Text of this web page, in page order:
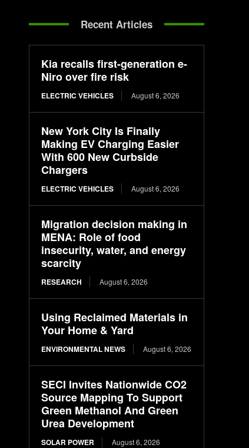
Recent Articles
Kia recalls first-generation e-
Niro over fire risk
ELECTRIC VEHICLES August 6, 2026
New York City Is Finally
Making EV Charging Easier
With 600 New Curbside
Chargers
ELECTRIC VEHICLES August 6, 2026
Migration decision making in
MENA: Role of food
insecurity, water, and energy
scarcity
RESEARCH August 6, 2026
Using Reclaimed Materials in
Your Home & Yard
ENVIRONMENTAL NEWS August 6, 2026
SECI Invites Nationwide CO2
Source Mapping To Support
Green Methanol And Green
Urea Development
SOLAR POWER August 6, 2026